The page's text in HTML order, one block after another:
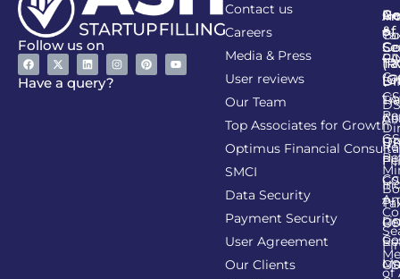
Follow us on
Have a query?
Contact us
Careers
Media & Press
User reviews
Our Team
Top Associates for Growth
Optimus Financial
SMCI
Data Security
Payment Security
User Agreement
Our Clients
&
of
of